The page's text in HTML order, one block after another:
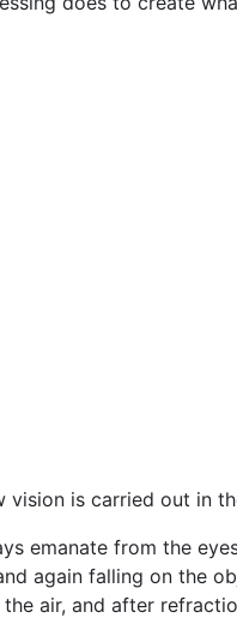
vision is carried out in
emanate from the
again falling on the
air, and after